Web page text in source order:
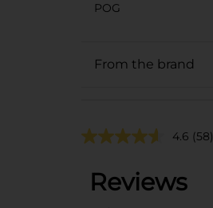
POG
From the brand
4.6 (58)